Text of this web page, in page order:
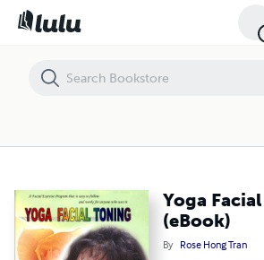
Yoga
(eBook)
By Rose Hong Tran
Yoga Facial Toning (eBook)